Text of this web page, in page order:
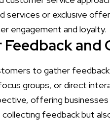
services or exclusive
engagement and loyalty.
and
to gather feedback
groups, or direct
offering businesses
feedback but